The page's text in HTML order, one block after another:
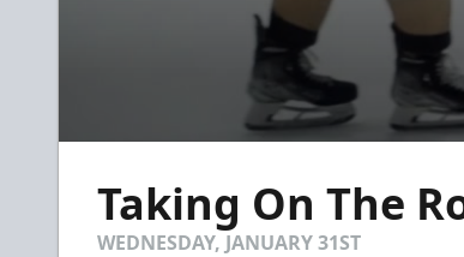
secondsVolume
Taking On The
WEDNESDAY, JANUARY 31ST